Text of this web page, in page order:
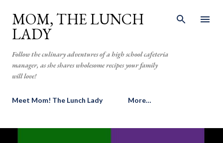
Skip to main content
MOM, THE LUNCH
LADY
Follow the culinary adventures of a high school cafeteria
manager, as she shares wholesome recipes your family
will love!
Meet Mom! The Lunch Lady More…